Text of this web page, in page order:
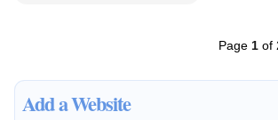
Page 1 of
Add a Website